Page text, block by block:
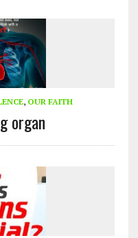
, OUR FAITH
organ